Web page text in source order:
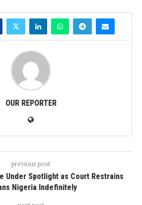
OUR REPORTER
previous post
Under Spotlight as Court Restrains
Nigeria Indefinitely